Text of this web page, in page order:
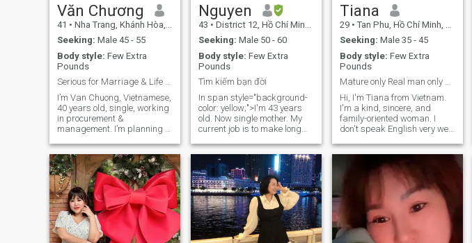
Văn Chương
41 • Nha Trang, Khánh Hòa, Vietnam
Seeking: Male 45 - 55
Body style: Few Extra
Pounds
Serious for Marriage & Life in Norway
I’m Van Chuong, Vietnamese,
40 years old, single, working
in procurement &
management. I’m planning to
worker. I’m an honest, loyal
woman who wants a real
partner to build a life and
grow old together. I believe in
trust, respect and open talk.
Having a family with love
and maybe a child would
complete my dream.
Nguyen
43 • District 12, Hồ Chí Minh, Vietnam
Seeking: Male 50 - 60
Body style: Few Extra
Pounds
Tìm kiếm bạn đời
In span style="background-
color: yellow;">I'm 43 years
old. Now single mother. My
current job is to make long
walking, traveling and
cooking. I'm now divorced
and living with my 17-year-
old son. I like to walk when
I'm sad or stressed, I like to
go for a walk where there's a
leaf. I love nature and peace.
I love my family and I like to
cook for my loved ones. I hate
Tiana
29 • Tan Phu, Hồ Chí Minh, Vietnam
Seeking: Male 35 - 45
Body style: Few Extra
Pounds
Mature only Real man only Serious love only
Hi, I'm Tiana from Vietnam.
I'm a kind, sincere, and
family-oriented woman. I
don't speak English very well,
communicate. I'm looking for
a serious relationship with a
mature, caring, and
respectful man to build a
happy future together.🩷